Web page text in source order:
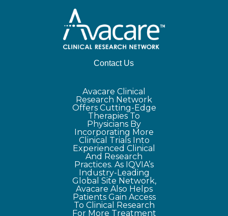
Contact Us
Avacare Clinical
Research Network
Offers Cutting-Edge
Therapies To
Physicians By
Incorporating More
Clinical Trials Into
Experienced Clinical
And Research
Practices. As IQVIA’s
Industry-Leading
Global Site Network,
Avacare Also Helps
Patients Gain Access
To Clinical Research
For More Treatment